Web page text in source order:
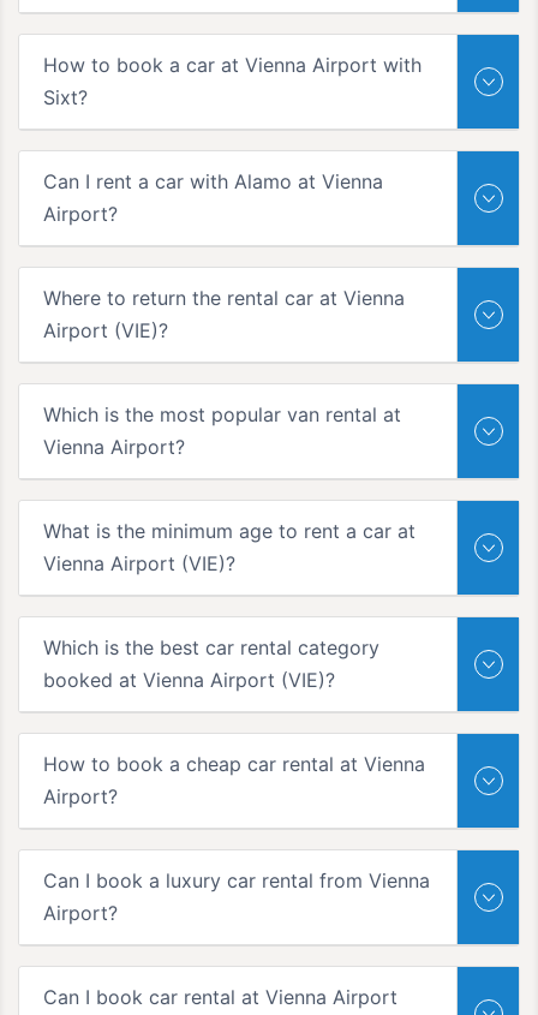
How to book a car at Vienna Airport with
Sixt?
Can I rent a car with Alamo at Vienna
Airport?
Where to return the rental car at Vienna
Airport (VIE)?
Which is the most popular van rental at
Vienna Airport?
What is the minimum age to rent a car at
Vienna Airport (VIE)?
Which is the best car rental category
booked at Vienna Airport (VIE)?
How to book a cheap car rental at Vienna
Airport?
Can I book a luxury car rental from Vienna
Airport?
Can I book car rental at Vienna Airport